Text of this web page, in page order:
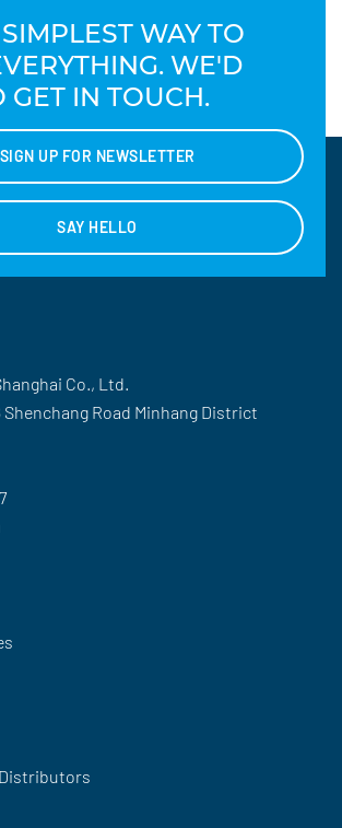
WAY TO
WE'D
GET IN TOUCH.
SIGN UP FOR NEWSLETTER
SAY HELLO
Co., Ltd.
Shenchang Road Minhang District